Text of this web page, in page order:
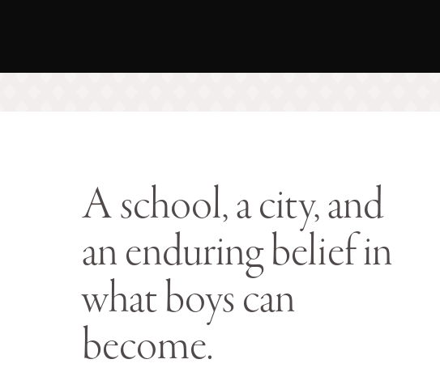
A school, a city, and
an enduring belief in
what boys can
become.